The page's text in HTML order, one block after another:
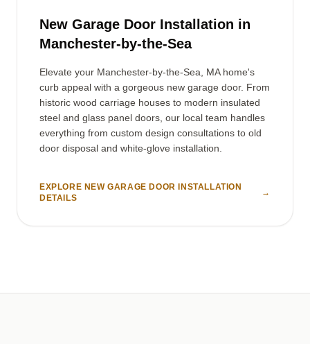
New Garage Door Installation in
Manchester-by-the-Sea
Elevate your Manchester-by-the-Sea, MA home's
curb appeal with a gorgeous new garage door. From
historic wood carriage houses to modern insulated
steel and glass panel doors, our local team handles
everything from custom design consultations to old
door disposal and white-glove installation.
EXPLORE NEW GARAGE DOOR INSTALLATION
DETAILS
→